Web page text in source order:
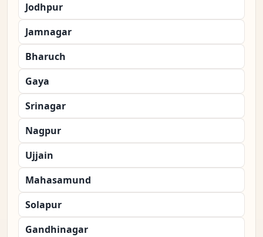
Jodhpur
Jamnagar
Bharuch
Gaya
Srinagar
Nagpur
Ujjain
Mahasamund
Solapur
Gandhinagar